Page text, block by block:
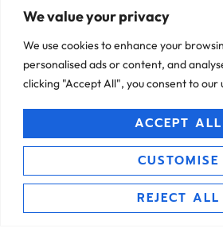
We value your privacy
We use cookies to enhance your
personalised ads or content, and
clicking "Accept All", you consent to our
CUSTOMISE
REJECT ALL
ACCEPT ALL
financial assets, and important
convenient location, accessible
Proprietary
Trusted Access